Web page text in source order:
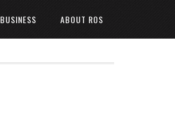
BUSINESS ABOUT ROS